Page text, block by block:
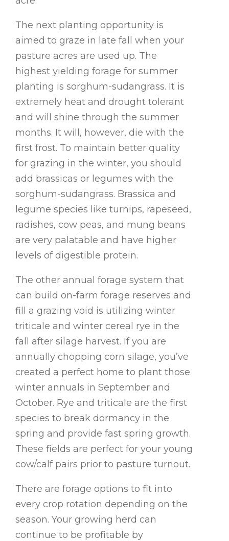
The next planting opportunity is
aimed to graze in late fall when your
pasture acres are used up. The
highest yielding forage for summer
planting is sorghum-sudangrass. It is
extremely heat and drought tolerant
and will shine through the summer
months. It will, however, die with the
first frost. To maintain better quality
for grazing in the winter, you should
add brassicas or legumes with the
sorghum-sudangrass. Brassica and
legume species like turnips, rapeseed,
radishes, cow peas, and mung beans
are very palatable and have higher
levels of digestible protein.
The other annual forage system that
can build on-farm forage reserves and
fill a grazing void is utilizing winter
triticale and winter cereal rye in the
fall after silage harvest. If you are
annually chopping corn silage, you’ve
created a perfect home to plant those
winter annuals in September and
October. Rye and triticale are the first
species to break dormancy in the
spring and provide fast spring growth.
These fields are perfect for your young
cow/calf pairs prior to pasture turnout.
There are forage options to fit into
every crop rotation depending on the
season. Your growing herd can
continue to be profitable by